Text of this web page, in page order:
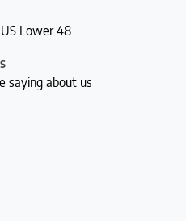
Lower 48
saying about us